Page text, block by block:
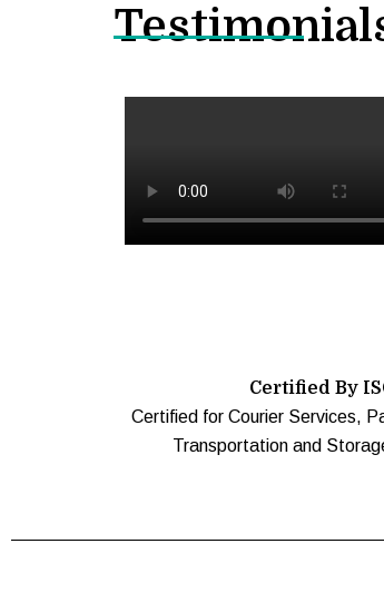
Certified By
Certified for Courier Services,
Transportation and